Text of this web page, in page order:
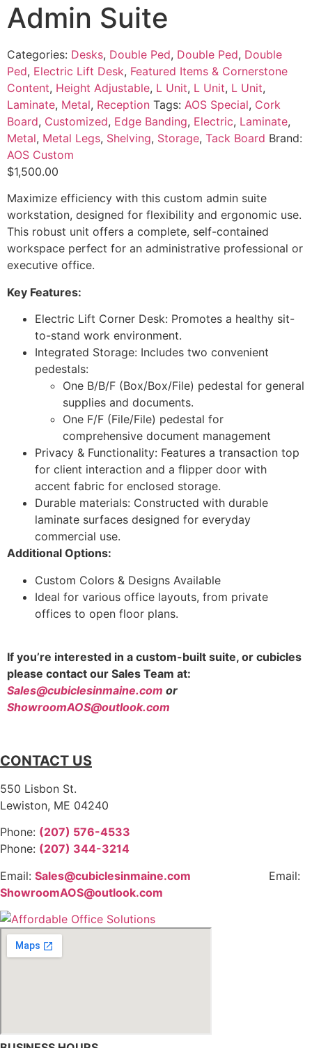
Admin Suite
Categories: Desks, Double Ped, Double Ped, Double
Ped, Electric Lift Desk, Featured Items & Cornerstone
Content, Height Adjustable, L Unit, L Unit, L Unit,
Laminate, Metal, Reception Tags: AOS Special, Cork
Board, Customized, Edge Banding, Electric, Laminate,
Metal, Metal Legs, Shelving, Storage, Tack Board Brand:
AOS Custom
$1,500.00
Maximize efficiency with this custom admin suite
workstation, designed for flexibility and ergonomic use.
This robust unit offers a complete, self-contained
workspace perfect for an administrative professional or
executive office.
Key Features:
Electric Lift Corner Desk: Promotes a healthy sit-
to-stand work environment.
Integrated Storage: Includes two convenient
pedestals:
One B/B/F (Box/Box/File) pedestal for general
supplies and documents.
One F/F (File/File) pedestal for
comprehensive document management
Privacy & Functionality: Features a transaction top
for client interaction and a flipper door with
accent fabric for enclosed storage.
Durable materials: Constructed with durable
laminate surfaces designed for everyday
commercial use.
Additional Options:
Custom Colors & Designs Available
Ideal for various office layouts, from private
offices to open floor plans.
If you’re interested in a custom-built suite, or cubicles
please contact our Sales Team at:
Sales@cubiclesinmaine.com or
ShowroomAOS@outlook.com
CONTACT US
550 Lisbon St.
Lewiston, ME 04240
Phone: (207) 576-4533
Phone: (207) 344-3214
Email: Sales@cubiclesinmaine.com
Email:
ShowroomAOS@outlook.com